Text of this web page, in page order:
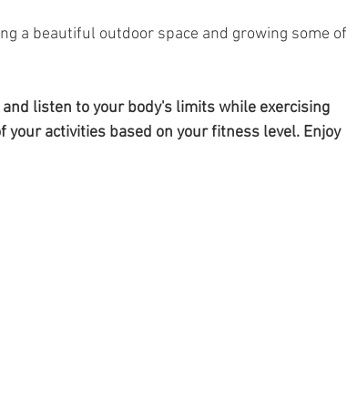
a beautiful outdoor space and growing some of
listen to your body's limits while exercising
activities based on your fitness level. Enjoy